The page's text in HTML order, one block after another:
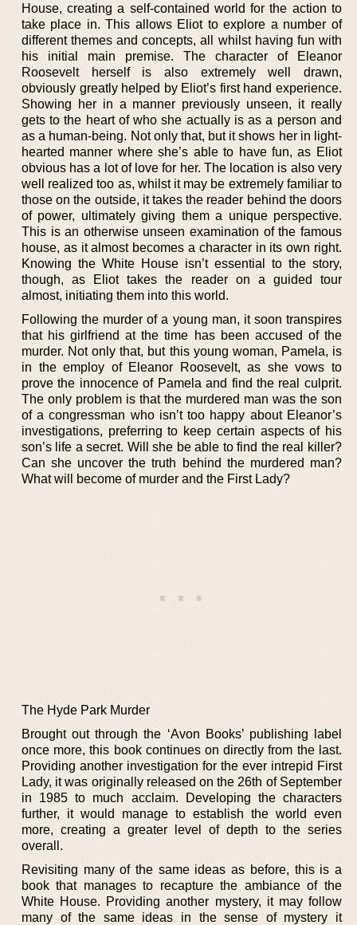
House, creating a self-contained world for the action to
take place in. This allows Eliot to explore a number of
different themes and concepts, all whilst having fun with
his initial main premise. The character of Eleanor
Roosevelt herself is also extremely well drawn,
obviously greatly helped by Eliot’s first hand experience.
Showing her in a manner previously unseen, it really
gets to the heart of who she actually is as a person and
as a human-being. Not only that, but it shows her in light-
hearted manner where she’s able to have fun, as Eliot
obvious has a lot of love for her. The location is also very
well realized too as, whilst it may be extremely familiar to
those on the outside, it takes the reader behind the doors
of power, ultimately giving them a unique perspective.
This is an otherwise unseen examination of the famous
house, as it almost becomes a character in its own right.
Knowing the White House isn’t essential to the story,
though, as Eliot takes the reader on a guided tour
almost, initiating them into this world.
Following the murder of a young man, it soon transpires
that his girlfriend at the time has been accused of the
murder. Not only that, but this young woman, Pamela, is
in the employ of Eleanor Roosevelt, as she vows to
prove the innocence of Pamela and find the real culprit.
The only problem is that the murdered man was the son
of a congressman who isn’t too happy about Eleanor’s
investigations, preferring to keep certain aspects of his
son’s life a secret. Will she be able to find the real killer?
Can she uncover the truth behind the murdered man?
What will become of murder and the First Lady?
The Hyde Park Murder
Brought out through the ‘Avon Books’ publishing label
once more, this book continues on directly from the last.
Providing another investigation for the ever intrepid First
Lady, it was originally released on the 26th of September
in 1985 to much acclaim. Developing the characters
further, it would manage to establish the world even
more, creating a greater level of depth to the series
overall.
Revisiting many of the same ideas as before, this is a
book that manages to recapture the ambiance of the
White House. Providing another mystery, it may follow
many of the same ideas in the sense of mystery it